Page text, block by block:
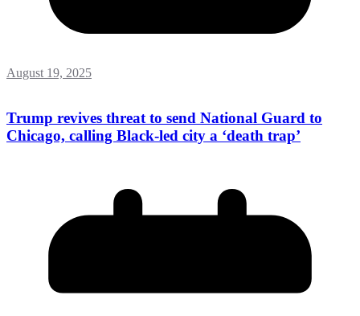
August 19, 2025
Trump revives threat to send National Guard to
Chicago, calling Black-led city a ‘death trap’